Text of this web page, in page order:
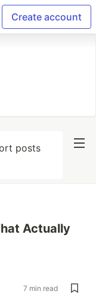
Create account
posts
Actually
7 min read